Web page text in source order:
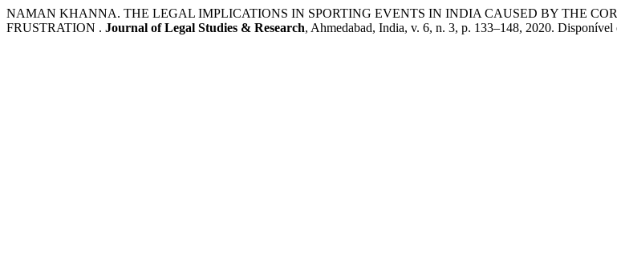
NAMAN KHANNA. THE LEGAL IMPLICATIONS IN SPORTING EVENTS IN INDIA CAUSED BY THE
FRUSTRATION . Journal of Legal Studies & Research, Ahmedabad, India, v. 6, n. 3, p. 133–148, 2020. Disponível